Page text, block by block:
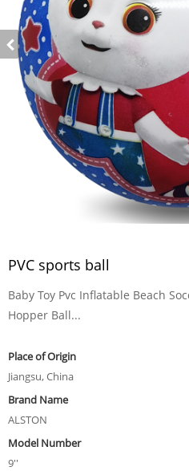
PVC sports ball
Baby Toy Pvc Inflatable Beach
Hopper Ball...
Place of Origin
Jiangsu, China
Brand Name
ALSTON
Model Number
9''